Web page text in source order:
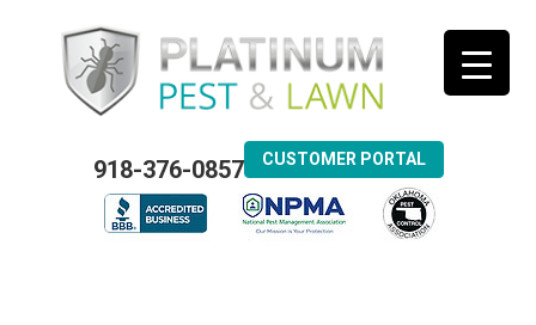
918-376-0857 CUSTOMER PORTAL